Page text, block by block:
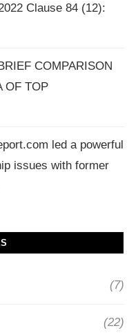
Clause 84 (12):
COMPARISON
OF TOP
led a powerful
issues with former
(7)
(22)